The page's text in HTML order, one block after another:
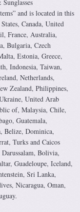
Sunglasses
and is located in this
Canada, United
France, Australia,
Bulgaria, Czech
Estonia, Greece,
Indonesia, Taiwan,
Netherlands,
Zealand, Philippines,
United Arab
of, Malaysia, Chile,
Guatemala,
Belize, Dominica,
Turks and Caicos
Bolivia,
Guadeloupe, Iceland,
Sri Lanka,
Nicaragua, Oman,